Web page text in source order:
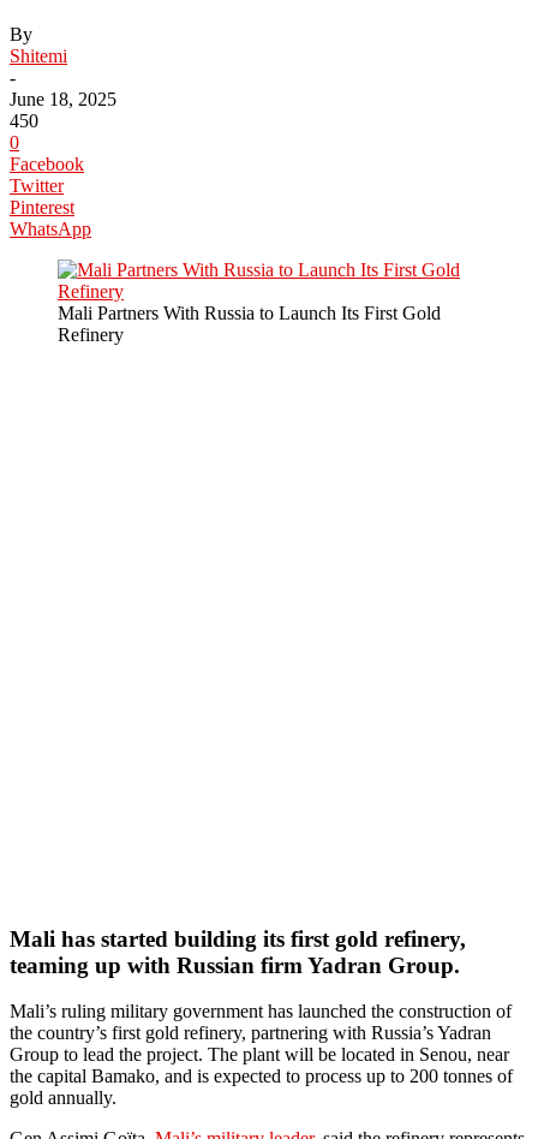
By
Shitemi
-
June 18, 2025
450
0
Facebook
Twitter
Pinterest
WhatsApp
Mali Partners With Russia to Launch Its First Gold
Refinery
Mali has started building its first gold refinery,
teaming up with Russian firm Yadran Group.
Mali’s ruling military government has launched the construction of
the country’s first gold refinery, partnering with Russia’s Yadran
Group to lead the project. The plant will be located in Senou, near
the capital Bamako, and is expected to process up to 200 tonnes of
gold annually.